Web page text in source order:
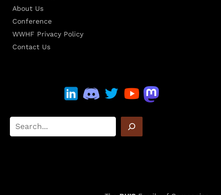
About Us
Conference
WWHF Privacy Policy
Contact Us